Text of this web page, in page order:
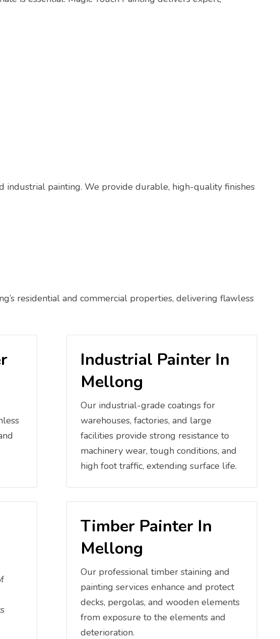
industrial painting. We provide durable, high-quality finishes
residential and commercial properties, delivering flawless
Industrial Painter In
Mellong
Our industrial-grade coatings for
warehouses, factories, and large
facilities provide strong resistance to
machinery wear, tough conditions, and
high foot traffic, extending surface life.
Timber Painter In
Mellong
Our professional timber staining and
painting services enhance and protect
decks, pergolas, and wooden elements
from exposure to the elements and
deterioration.